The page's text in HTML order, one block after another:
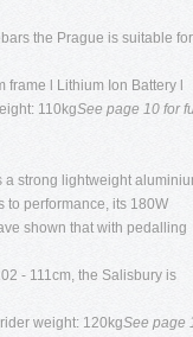
the Prague is suitable for
l Lithium Ion Battery l
110kgSee page 10 for
a strong lightweight
to performance, its 180W
shown that with pedalling
- 111cm, the Salisbury is
weight: 120kgSee page